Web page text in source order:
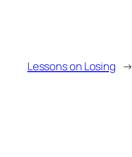
Lessons on Losing →